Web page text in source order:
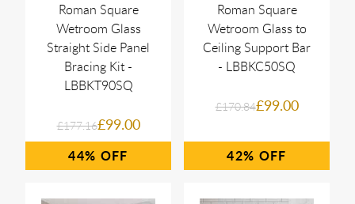
Roman Square
Wetroom Glass
Straight Side Panel
Bracing Kit -
LBBKT90SQ
£177.16£99.00
44%
Roman Square
Wetroom Glass to
Ceiling Support Bar
- LBBKC50SQ
£170.84£99.00
42%